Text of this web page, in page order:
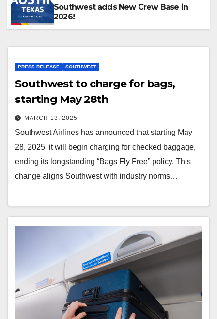
Southwest adds New Crew Base in
2026!
PRESS RELEASE SOUTHWEST
Southwest to charge for bags,
starting May 28th
MARCH 13, 2025
Southwest Airlines has announced that starting May
28, 2025, it will begin charging for checked baggage,
ending its longstanding “Bags Fly Free” policy. This
change aligns Southwest with industry norms…